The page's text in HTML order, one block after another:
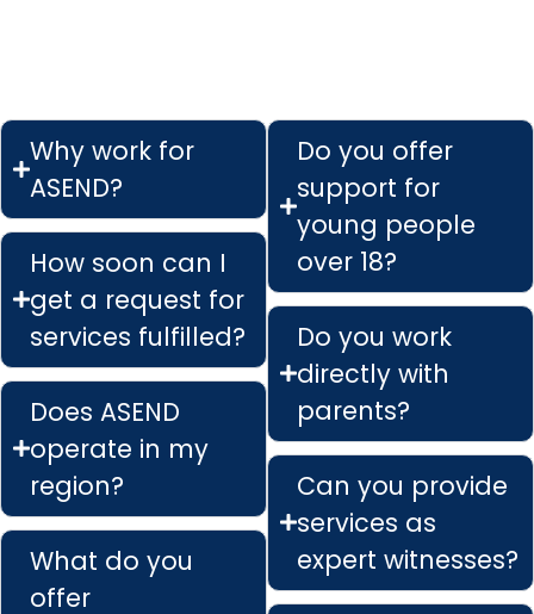
Why work for
ASEND?
How soon can I
get a request for
services fulfilled?
Does ASEND
operate in my
region?
What do you
offer
Do you offer
support for
young people
over 18?
Do you work
directly with
parents?
Can you provide
services as
expert witnesses?